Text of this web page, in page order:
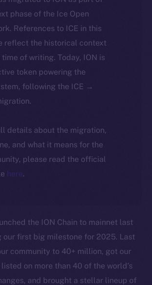
phase of the Ice Open
References to ICE in this
reflect the historical context
of writing. Today, ION is
token powering the
following the ICE →
details about the migration,
and what it means for the
please read the official
here.
the ION Chain to mainnet last
our first big milestone for 2025. Last
community to 40+ million, got our
listed on more than 40 of the world’s
and brought a stellar lineup of